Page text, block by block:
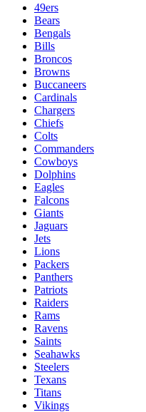
49ers
Bears
Bengals
Bills
Broncos
Browns
Buccaneers
Cardinals
Chargers
Chiefs
Colts
Commanders
Cowboys
Dolphins
Eagles
Falcons
Giants
Jaguars
Jets
Lions
Packers
Panthers
Patriots
Raiders
Rams
Ravens
Saints
Seahawks
Steelers
Texans
Titans
Vikings